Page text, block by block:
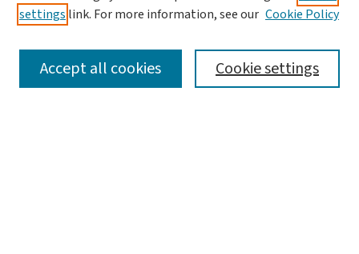
SEARCH
settings link. For more information, see our Cookie Policy
Cookie settings
Accept all cookies